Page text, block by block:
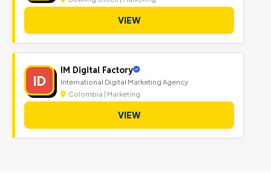
VIEW
ID
IM Digital Factory
International Digital Marketing Agency
Colombia | Marketing
VIEW